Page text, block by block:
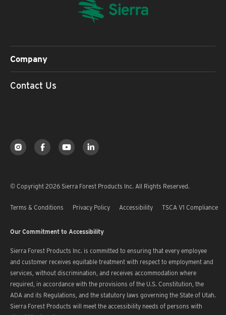
Company
Contact Us
© Copyright 2026 Sierra Forest Products Inc. All Rights Reserved.
Terms & Conditions Privacy Policy Accessibility TSCA V1 Compliance
Our Commitment to Accessibility
Sierra Forest Products Inc. is committed to ensuring that every employee
and customer receives equitable treatment with respect to employment and
services, without discrimination, and receives accommodation where
required, in accordance with the provisions of the U.S. Constitution, the
ADA and its Regulations, and the statutory laws governing the State of Utah.
Sierra Forest Products will meet the accessibility needs of persons with